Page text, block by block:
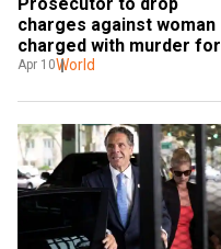
charges against woman
charged with murder for
'self-induced abortion’
Apr 10World